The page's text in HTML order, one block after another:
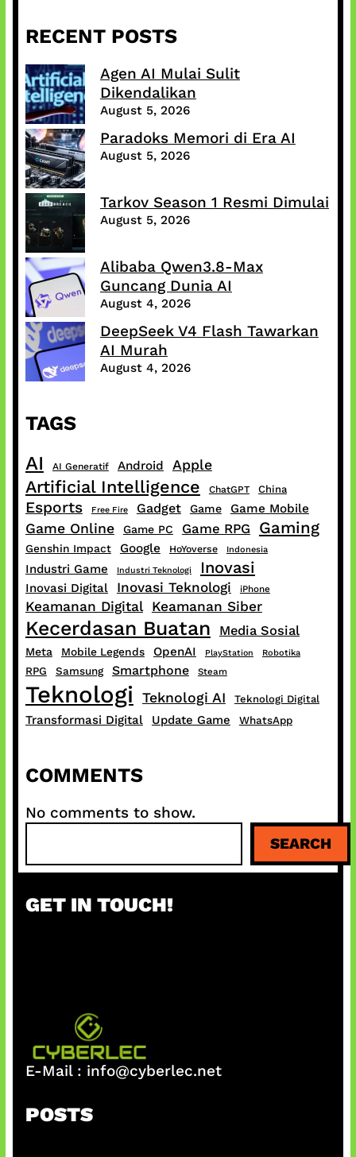
RECENT POSTS
Agen AI Mulai Sulit
Dikendalikan
August 5, 2026
Paradoks Memori di Era AI
August 5, 2026
Tarkov Season 1 Resmi Dimulai
August 5, 2026
Alibaba Qwen3.8-Max
Guncang Dunia AI
August 4, 2026
DeepSeek V4 Flash Tawarkan
AI Murah
August 4, 2026
TAGS
AI AI Generatif Android Apple
Artificial Intelligence ChatGPT China
Esports Free Fire Gadget Game Game Mobile
Game Online Game PC Game RPG Gaming
Genshin Impact Google HoYoverse Indonesia
Industri Game Industri Teknologi Inovasi
Inovasi Digital Inovasi Teknologi iPhone
Keamanan Digital Keamanan Siber
Kecerdasan Buatan Media Sosial
Meta Mobile Legends OpenAI PlayStation Robotika
RPG Samsung Smartphone Steam
Teknologi Teknologi AI Teknologi Digital
Transformasi Digital Update Game WhatsApp
COMMENTS
No comments to show.
a
c
SEARCH
GET IN TOUCH!
E-Mail : info@cyberlec.net
POSTS